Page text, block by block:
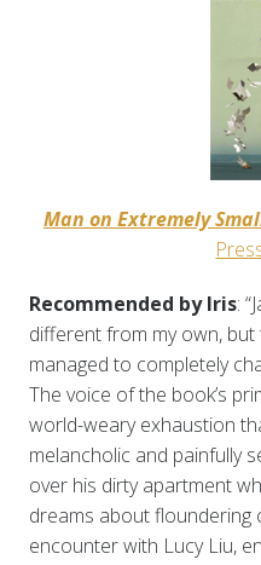
Man on Extremely
Recommended by Iris:
different from my own,
managed to completely
The voice of the book’s
world-weary exhaustion
melancholic and painfully
over his dirty apartment
dreams about floundering
encounter with Lucy Liu,